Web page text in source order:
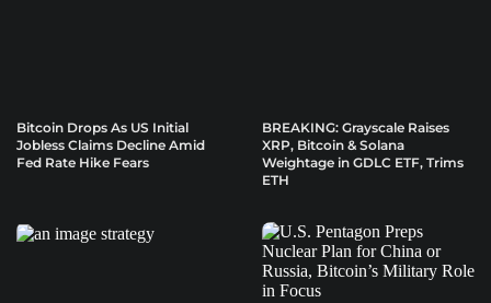
Bitcoin Drops As US Initial
Jobless Claims Decline Amid
Fed Rate Hike Fears
BREAKING: Grayscale Raises
XRP, Bitcoin & Solana
Weightage in GDLC ETF, Trims
ETH